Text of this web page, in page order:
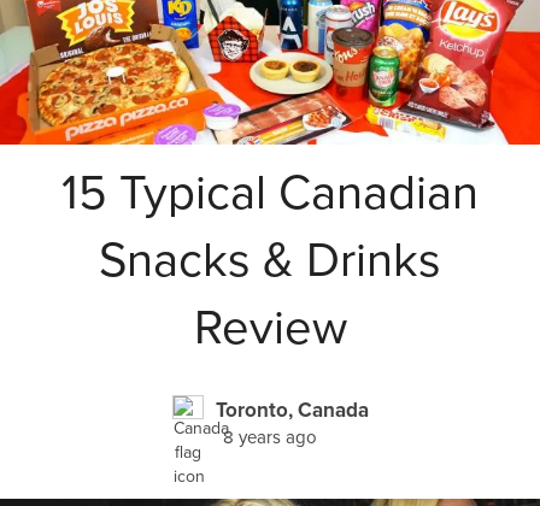
15 Typical Canadian
Snacks & Drinks
Review
Toronto, Canada
8 years ago